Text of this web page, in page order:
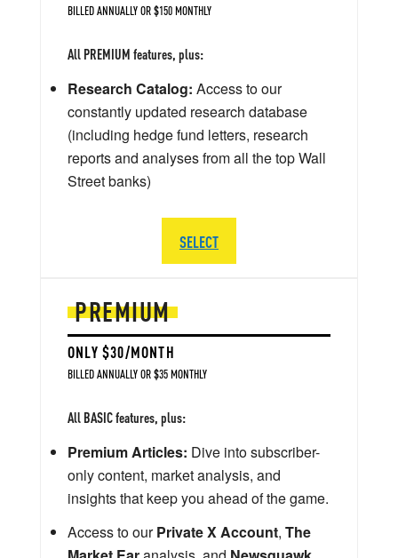
PREMIUM
ONLY $30/MONTH
BILLED ANNUALLY OR $35 MONTHLY
All BASIC features, plus:
Premium Articles: Dive into subscriber-
only content, market analysis, and
insights that keep you ahead of the game.
Access to ourPrivate X Account, The
BILLED ANNUALLY OR $150 MONTHLY
All PREMIUM features, plus:
Research Catalog: Access to our
constantly updated research database
(including hedge fund letters, research
reports and analyses from all the top Wall
Street banks)
SELECT